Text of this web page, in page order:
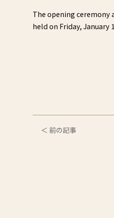
The opening ceremony
held on Friday, January
＜ 前の記事